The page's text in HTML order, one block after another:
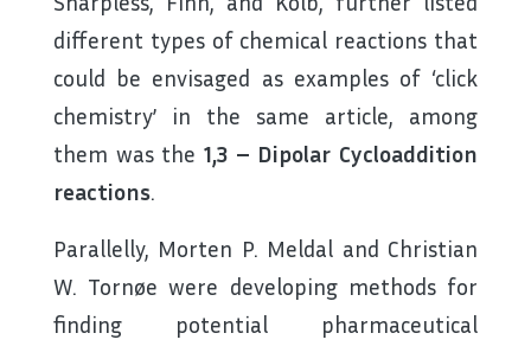
different types of chemical reactions that
could be envisaged as examples of ‘click
chemistry’ in the same article, among
them was the 1,3 – Dipolar Cycloaddition
reactions
Parallelly, Morten P. Meldal and Christian
W. Tornøe were developing methods for
finding potential pharmaceutical